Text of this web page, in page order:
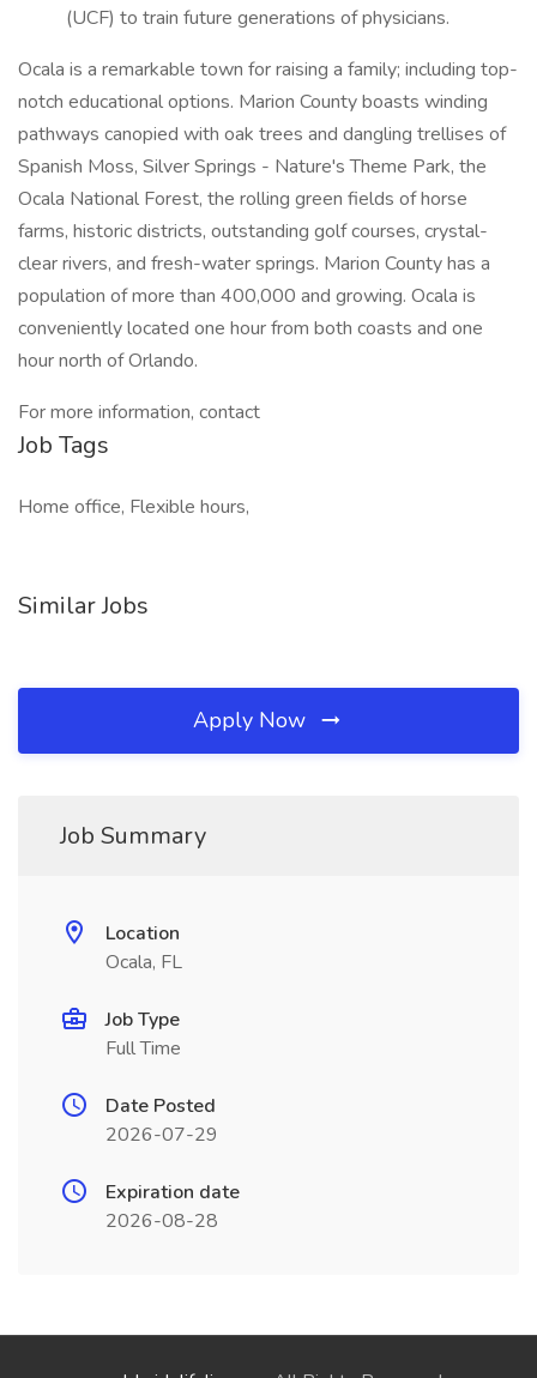
(UCF) to train future generations of physicians.
Ocala is a remarkable town for raising a family; including top-
notch educational options. Marion County boasts winding
pathways canopied with oak trees and dangling trellises of
Spanish Moss, Silver Springs - Nature's Theme Park, the
Ocala National Forest, the rolling green fields of horse
farms, historic districts, outstanding golf courses, crystal-
clear rivers, and fresh-water springs. Marion County has a
population of more than 400,000 and growing. Ocala is
conveniently located one hour from both coasts and one
hour north of Orlando.
For more information, contact
Job Tags
Home office, Flexible hours,
Similar Jobs
Apply Now
Job Summary
Location
Ocala, FL
Job Type
Full Time
Date Posted
2026-07-29
Expiration date
2026-08-28